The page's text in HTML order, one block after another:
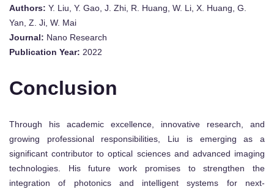
Authors: Y. Liu, Y. Gao, J. Zhi, R. Huang, W. Li, X. Huang, G.
Yan, Z. Ji, W. Mai
Journal: Nano Research
Publication Year: 2022
Conclusion
Through his academic excellence, innovative research, and
growing professional responsibilities, Liu is emerging as a
significant contributor to optical sciences and advanced imaging
technologies. His future work promises to strengthen the
integration of photonics and intelligent systems for next-